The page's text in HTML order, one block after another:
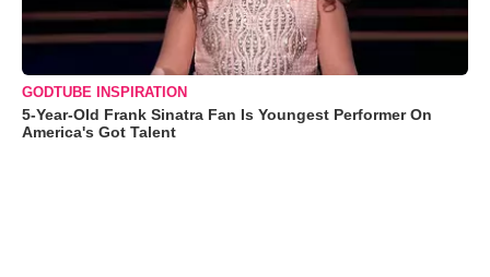
GODTUBE INSPIRATION
5-Year-Old Frank Sinatra Fan Is Youngest Performer On
America's Got Talent